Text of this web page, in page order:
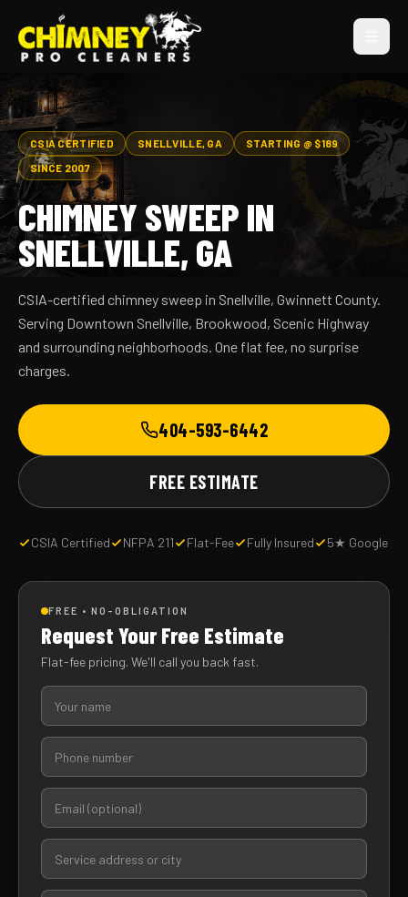
CSIA CERTIFIED SNELLVILLE, GA
STARTING @ $189
SINCE 2007
CHIMNEY SWEEP IN
SNELLVILLE, GA
CSIA-certified chimney sweep in Snellville, Gwinnett County.
Serving Downtown Snellville, Brookwood, Scenic Highway
and surrounding neighborhoods. One flat fee, no surprise
charges.
404-593-6442
FREE ESTIMATE
CSIA Certified NFPA 211 Flat-Fee Fully Insured 5★ Google
FREE • NO-OBLIGATION
Request Your Free Estimate
Flat-fee pricing. We'll call you back fast.